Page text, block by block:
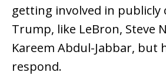
getting involved in publicly
Trump, like LeBron, Steve
Kareem Abdul-Jabbar, but
respond.